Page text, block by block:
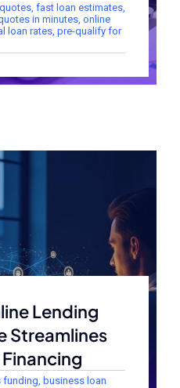
, fast loan estimates,
in minutes, online
loan rates, pre-qualify for
Lending
Streamlines
funding, business loan